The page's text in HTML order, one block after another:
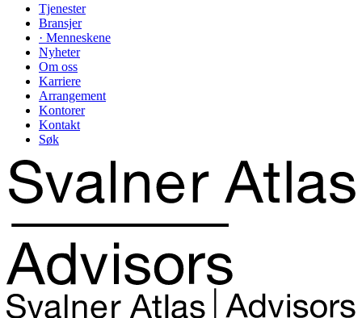
Tjenester
Bransjer
· Menneskene
Nyheter
Om oss
Karriere
Arrangement
Kontorer
Kontakt
Søk